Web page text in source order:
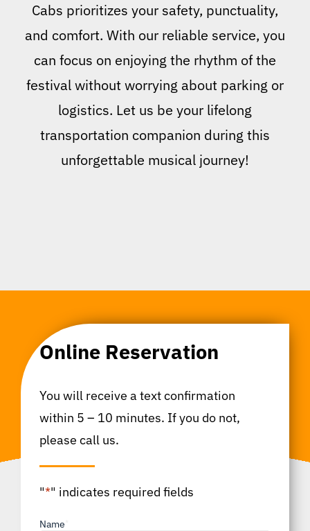
Cabs prioritizes your safety, punctuality,
and comfort. With our reliable service, you
can focus on enjoying the rhythm of the
festival without worrying about parking or
logistics. Let us be your lifelong
transportation companion during this
unforgettable musical journey!
Online Reservation
You will receive a text confirmation
within 5 – 10 minutes. If you do not,
please call us.
"*" indicates required fields
Name